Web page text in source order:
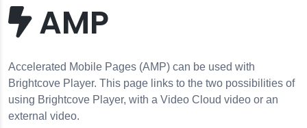
AMP
Accelerated Mobile Pages (AMP) can be used with
Brightcove Player. This page links to the two possibilities of
using Brightcove Player, with a Video Cloud video or an
external video.